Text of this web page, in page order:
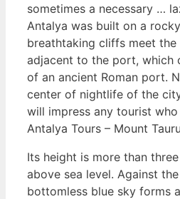
sometimes a necessary …
Antalya was built on a
breathtaking cliffs meet the
adjacent to the port, which
of an ancient Roman port.
center of nightlife of the
will impress any tourist
Antalya Tours – Mount
Its height is more than
above sea level. Against
bottomless blue sky forms